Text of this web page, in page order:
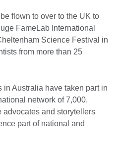
flown to over to the UK to
FameLab International
Science Festival in
from more than 25
in Australia have taken part in
network of 7,000.
advocates and storytellers
part of national and